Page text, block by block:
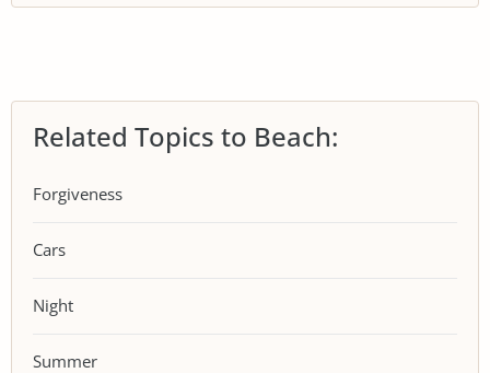
Related Topics to Beach:
Forgiveness
Cars
Night
Summer